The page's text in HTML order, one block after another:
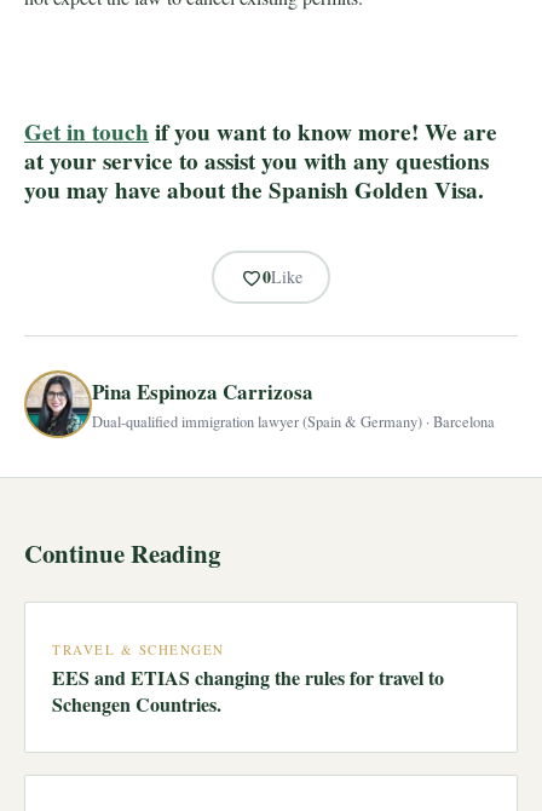
Get in touchif you want to know more! We are
at your service to assist you with any questions
you may have about the Spanish Golden Visa.
0Like
Pina Espinoza Carrizosa
Dual-qualified immigration lawyer (Spain & Germany) · Barcelona
Continue Reading
TRAVEL & SCHENGEN
EES and ETIAS changing the rules for travel to
Schengen Countries.